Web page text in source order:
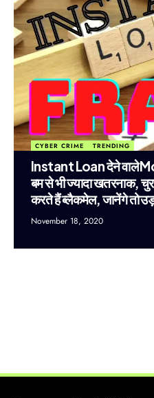
CYBER CRIME TRENDING
Instant Loan देने वाले
बम से भी ज्यादा खतरनाक,
करते हैं ब्लैकमेल, जानेंगे तो
November 18, 2020